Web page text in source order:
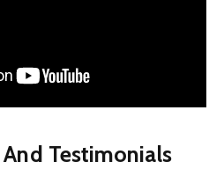
Testimonials